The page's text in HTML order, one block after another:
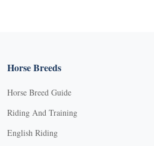
Horse Breeds
Horse Breed Guide
Riding And Training
English Riding